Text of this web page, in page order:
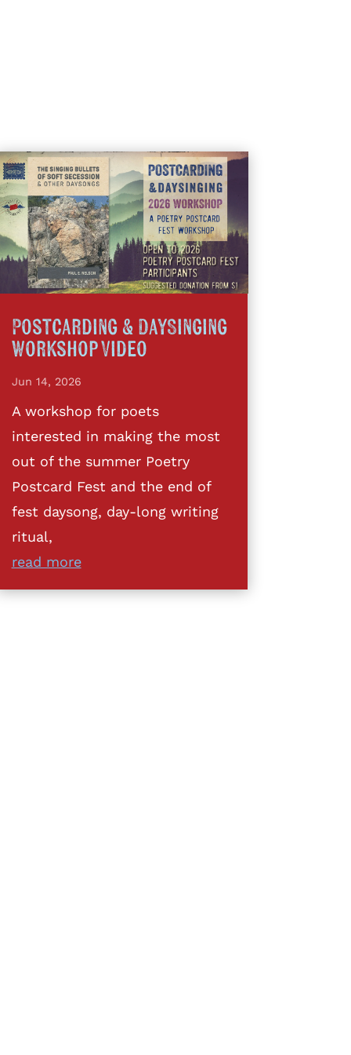
Postcarding & DaySinging
Workshop Video
Jun 14, 2026
A workshop for poets
interested in making the most
out of the summer Poetry
Postcard Fest and the end of
fest daysong, day-long writing
ritual,
read more